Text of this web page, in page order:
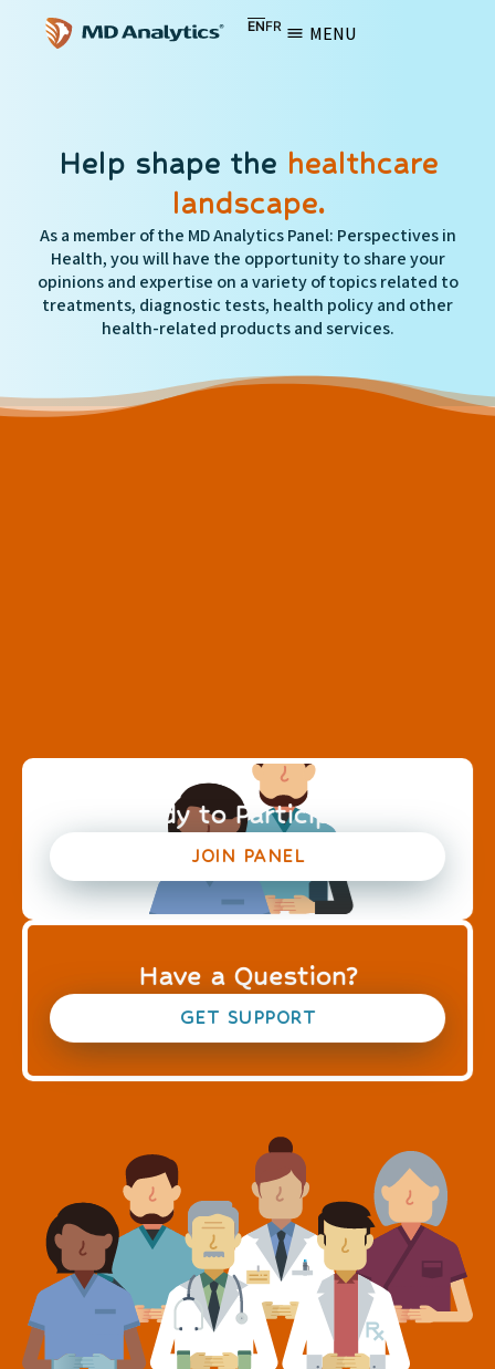
ENFR MENU
Help shape the healthcare
landscape.
As a member of the MD Analytics Panel: Perspectives in
Health, you will have the opportunity to share your
opinions and expertise on a variety of topics related to
treatments, diagnostic tests, health policy and other
health-related products and services.
Ready to Participate?
JOIN PANEL
Have a Question?
GET SUPPORT